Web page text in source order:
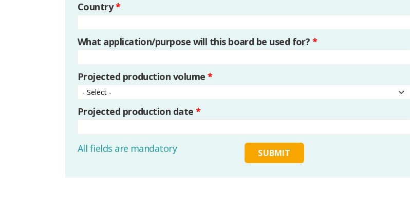
Country*
What application/purpose will this board be used for? *
Projected production volume *
Projected production date *
All fields are mandatory